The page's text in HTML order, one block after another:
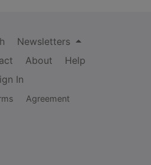
Newsletters
About
Help
In
Agreement